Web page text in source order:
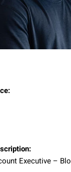
Executive –